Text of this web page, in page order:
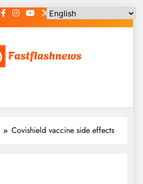
Covishield vaccine side effects